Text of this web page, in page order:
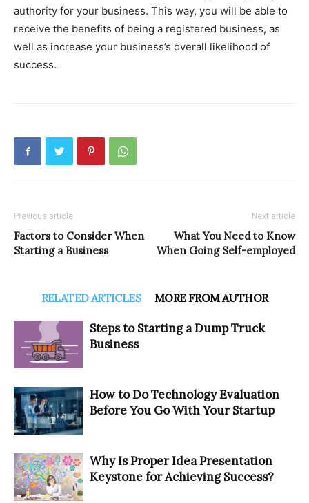
authority for your business. This way, you will be able to
receive the benefits of being a registered business, as
well as increase your business’s overall likelihood of
success.
Previous article
Factors to Consider When
Starting a Business
Next article
What You Need to Know
When Going Self-employed
RELATED ARTICLES MORE FROM AUTHOR
Steps to Starting a Dump Truck
Business
How to Do Technology Evaluation
Before You Go With Your Startup
Why Is Proper Idea Presentation
Keystone for Achieving Success?